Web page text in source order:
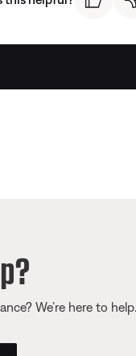
We’re here to help.